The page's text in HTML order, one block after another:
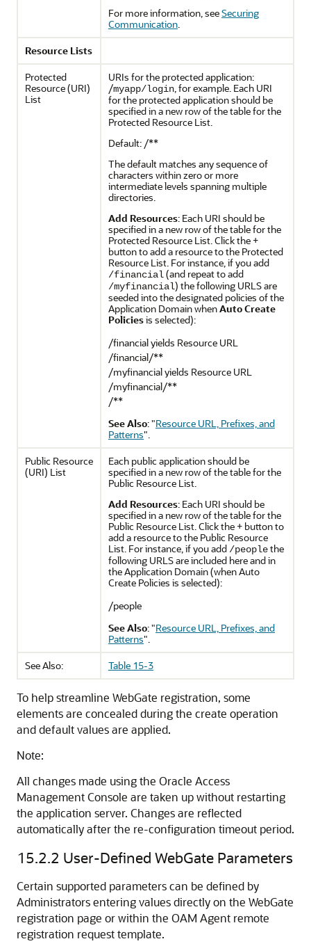
For more information, seeSecuring
Communication.
Resource Lists
Protected
Resource (URI)
List
URIs for the protected application:
/myapp/login, for example. Each URI
for the protected application should be
specified in a new row of the table for the
Protected Resource List.
Default: /**
The default matches any sequence of
characters within zero or more
intermediate levels spanning multiple
directories.
Add Resources: Each URI should be
specified in a new row of the table for the
Protected Resource List. Click the +
button to add a resource to the Protected
Resource List. For instance, if you add
/financial(and repeat to add
/myfinancial) the following URLS are
seeded into the designated policies of the
Application Domain whenAuto Create
Policiesis selected):
/financial yields Resource URL
/financial/**
/myfinancial yields Resource URL
/myfinancial/**
/**
See Also:"Resource URL, Prefixes, and
Patterns".
Public Resource
(URI) List
Each public application should be
specified in a new row of the table for the
Public Resource List.
Add Resources: Each URI should be
specified in a new row of the table for the
Public Resource List. Click the + button to
add a resource to the Public Resource
List. For instance, if you add /peoplethe
following URLS are included here and in
the Application Domain (when Auto
Create Policies is selected):
/people
See Also:"Resource URL, Prefixes, and
Patterns".
See Also:
Table 15-3
To help streamline WebGate registration, some
elements are concealed during the create operation
and default values are applied.
Note:
All changes made using the Oracle Access
Management Console are taken up without restarting
the application server. Changes are reflected
automatically after the re-configuration timeout period.
15.2.2 User-Defined WebGate Parameters
Certain supported parameters can be defined by
Administrators entering values directly on the WebGate
registration page or within the OAM Agent remote
registration request template.